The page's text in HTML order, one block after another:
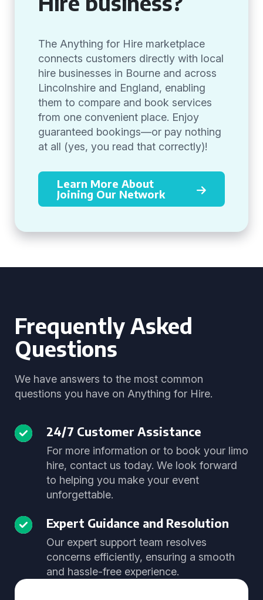
The Anything for Hire marketplace
connects customers directly with local
hire businesses in Bourne and across
Lincolnshire and England, enabling
them to compare and book services
from one convenient place. Enjoy
guaranteed bookings—or pay nothing
at all (yes, you read that correctly)!
Learn More About
Joining Our Network
Frequently Asked
Questions
We have answers to the most common
questions you have on Anything for Hire.
24/7 Customer Assistance
For more information or to book your limo
hire, contact us today. We look forward
to helping you make your event
unforgettable.
Expert Guidance and Resolution
Our expert support team resolves
concerns efficiently, ensuring a smooth
and hassle-free experience.